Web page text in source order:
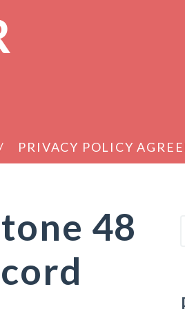
PRIVACY POLICY
48